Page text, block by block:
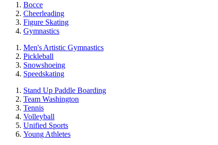
Bocce
Cheerleading
Figure Skating
Gymnastics
Men's Artistic Gymnastics
Pickleball
Snowshoeing
Speedskating
Stand Up Paddle Boarding
Team Washington
Tennis
Volleyball
Unified Sports
Young Athletes